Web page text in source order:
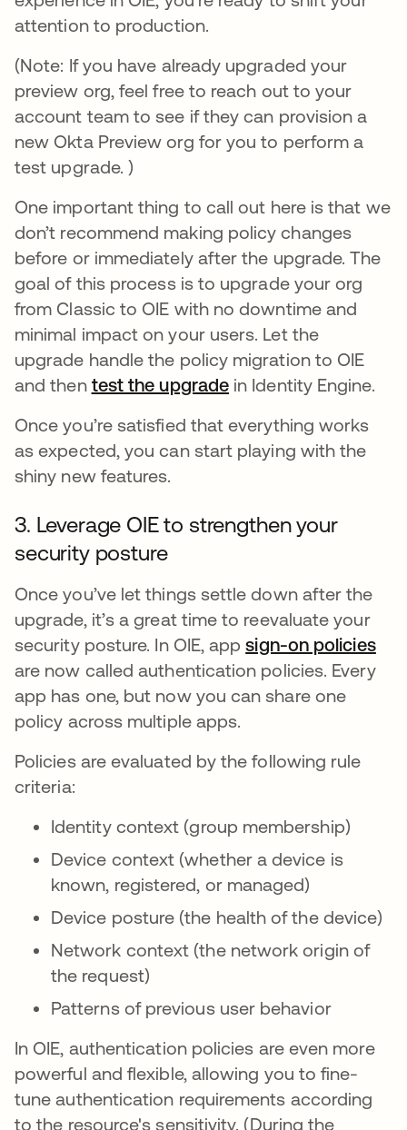
attention to production.
(Note: If you have already upgraded your
preview org, feel free to reach out to your
account team to see if they can provision a
new Okta Preview org for you to perform a
test upgrade. )
One important thing to call out here is that we
don’t recommend making policy changes
before or immediately after the upgrade. The
goal of this process is to upgrade your org
from Classic to OIE with no downtime and
minimal impact on your users. Let the
upgrade handle the policy migration to OIE
and then test the upgrade opens in a new tab
in Identity Engine.
Once you’re satisfied that everything works
as expected, you can start playing with the
shiny new features.
3. Leverage OIE to strengthen your
security posture
Once you’ve let things settle down after the
upgrade, it’s a great time to reevaluate your
security posture. In OIE, appsign-on policies
are now called authentication policies. Every
app has one, but now you can share one
policy across multiple apps.
Policies are evaluated by the following rule
criteria:
Identity context (group membership)
Device context (whether a device is
known, registered, or managed)
Device posture (the health of the device)
Network context (the network origin of
the request)
Patterns of previous user behavior
In OIE, authentication policies are even more
powerful and flexible, allowing you to fine-
tune authentication requirements according
to the resource's sensitivity. (During the